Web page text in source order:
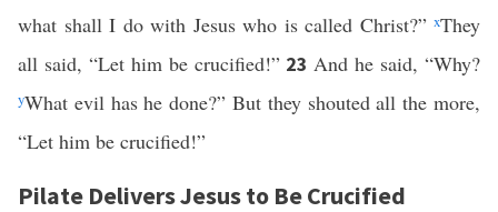
what shall I do with Jesus who is called Christ?” xThey
all said, “Let him be crucified!” 23And he said, “Why?
yWhat evil has he done?” But they shouted all the more,
“Let him be crucified!”
Pilate Delivers Jesus to Be Crucified